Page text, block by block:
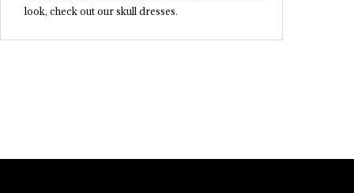
look, check out our skull dresses.